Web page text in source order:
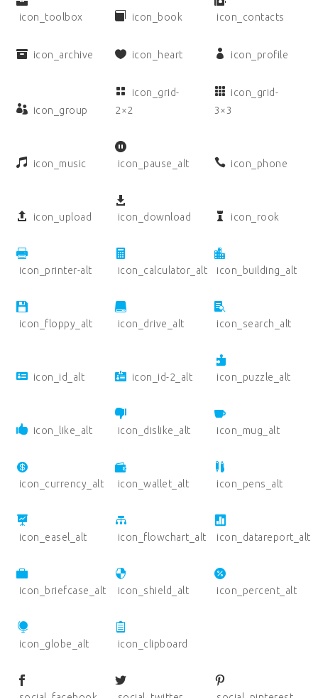
icon_toolbox icon_book icon_contacts
icon_archive icon_heart icon_profile
icon_group
icon_grid-
2×2
icon_grid-
3×3
icon_music icon_pause_alt icon_phone
icon_upload icon_download icon_rook
icon_printer-alt icon_calculator_alt icon_building_alt
icon_floppy_alt icon_drive_alt icon_search_alt
icon_id_alt icon_id-2_alt icon_puzzle_alt
icon_like_alt icon_dislike_alt icon_mug_alt
icon_currency_alt icon_wallet_alt icon_pens_alt
icon_easel_alt icon_flowchart_alt icon_datareport_alt
icon_briefcase_alt icon_shield_alt icon_percent_alt
icon_globe_alt icon_clipboard